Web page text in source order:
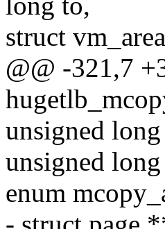
struct
@@ -321,7
unsigned
unsigned
enum